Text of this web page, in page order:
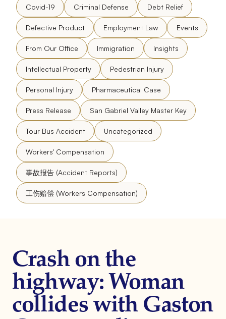
Covid-19 Criminal Defense Debt Relief
Defective Product Employment Law Events
From Our Office Immigration Insights
Intellectual Property Pedestrian Injury
Personal Injury Pharmaceutical Case
Press Release San Gabriel Valley Master Key
Tour Bus Accident Uncategorized
Workers' Compensation
事故报告 (Accident Reports)
工伤赔偿 (Workers Compensation)
Crash on the
highway: Woman
collides with Gaston